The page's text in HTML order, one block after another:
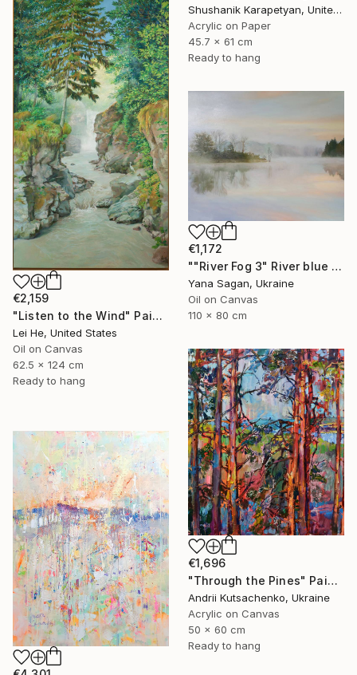
Shushanik Karapetyan, United States
Acrylic on Paper
45.7 x 61 cm
Ready to hang
€2,159
"Listen to the Wind" Painting
Lei He, United States
Oil on Canvas
62.5 x 124 cm
Ready to hang
€1,172
""River Fog 3" River blue orange oil landscape" Painting
Yana Sagan, Ukraine
Oil on Canvas
110 x 80 cm
€1,696
"Through the Pines" Painting
Andrii Kutsachenko, Ukraine
Acrylic on Canvas
50 x 60 cm
Ready to hang